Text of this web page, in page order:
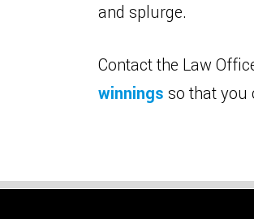
and splurge.
Contact the Law
winnings so that you